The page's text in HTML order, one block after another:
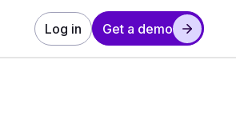
Log in Get a demo